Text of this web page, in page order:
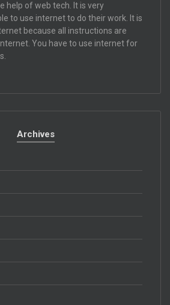
help of web tech. It is very
to use internet to do their work. It is
because all instructions are
You have to use internet for
Archives